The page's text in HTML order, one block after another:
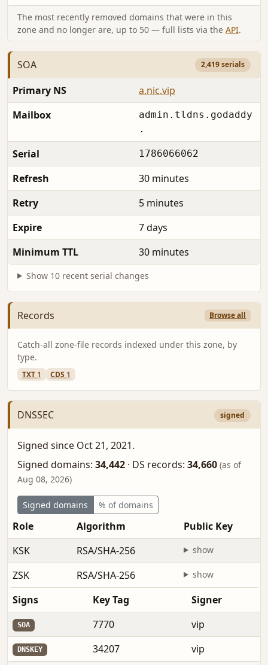
The most recently removed domains that were in this
zone and no longer are, up to 50 — full lists via the API.
SOA 2,419 serials
Primary NS
a.nic.vip
Mailbox
admin.tldns.godaddy
.
Serial 1786066062
Refresh
30 minutes
Retry
5 minutes
Expire
7 days
Minimum TTL
30 minutes
Show 10 recent serial changes
Records Browse all
Catch-all zone-file records indexed under this zone, by
type.
TXT 1 CDS 1
DNSSEC signed
Signed since Oct 21, 2021.
Signed domains: 34,442 · DS records: 34,660 (as of
Aug 08, 2026)
Signed domains % of domains
Role Algorithm
Public Key
KSK
RSA/SHA-256 show
ZSK RSA/SHA-256 show
Signs Key Tag Signer
SOA 7770 vip
DNSKEY 34207 vip